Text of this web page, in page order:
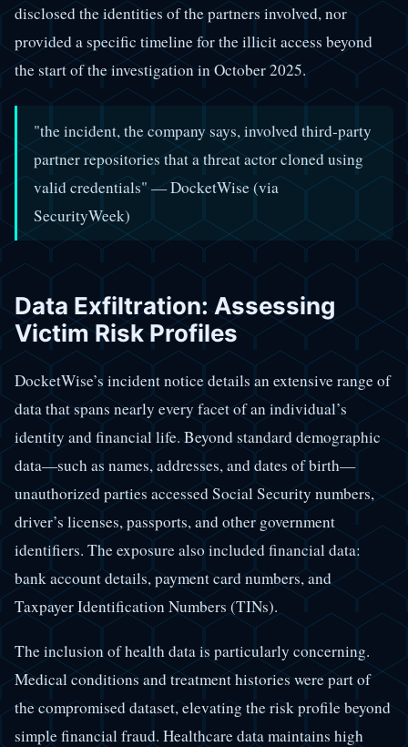
disclosed the identities of the partners involved, nor
provided a specific timeline for the illicit access beyond
the start of the investigation in October 2025.
"the incident, the company says, involved third-party
partner repositories that a threat actor cloned using
valid credentials" — DocketWise (via
SecurityWeek)
Data Exfiltration: Assessing
Victim Risk Profiles
DocketWise’s incident notice details an extensive range of
data that spans nearly every facet of an individual’s
identity and financial life. Beyond standard demographic
data—such as names, addresses, and dates of birth—
unauthorized parties accessed Social Security numbers,
driver’s licenses, passports, and other government
identifiers. The exposure also included financial data:
bank account details, payment card numbers, and
Taxpayer Identification Numbers (TINs).
The inclusion of health data is particularly concerning.
Medical conditions and treatment histories were part of
the compromised dataset, elevating the risk profile beyond
simple financial fraud. Healthcare data maintains high